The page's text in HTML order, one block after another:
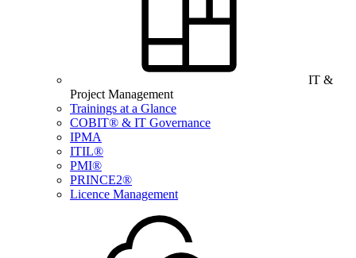
IT &
Project Management
Trainings at a Glance
COBIT® & IT Governance
IPMA
ITIL®
PMI®
PRINCE2®
Licence Management